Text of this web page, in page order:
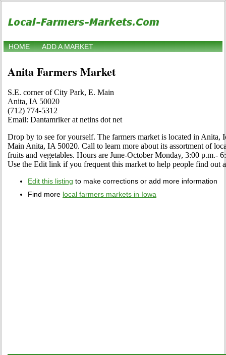
HOME ADD A MARKET
Anita Farmers Market
S.E. corner of City Park, E. Main
Anita, IA 50020
(712) 774-5312
Email: Dantamriker at netins dot net
Drop by to see for yourself. The farmers market is located in Anita,
Main Anita, IA 50020. Call to learn more about its assortment of
fruits and vegetables. Hours are June-October Monday, 3:00 p.m.-
Use the Edit link if you frequent this market to help people find out
Edit this listing to make corrections or add more information
Find more local farmers markets in Iowa